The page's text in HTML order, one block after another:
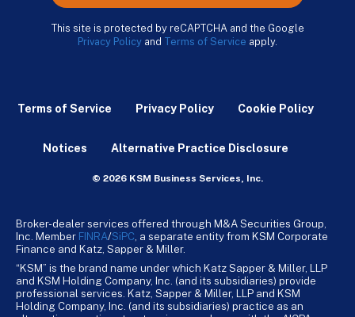
This site is protected by reCAPTCHA and the Google
Privacy Policy and Terms of Service apply.
Terms of Service Privacy Policy Cookie Policy
Notices Alternative Practice Disclosure
© 2026 KSM Business Services, Inc.
Broker-dealer services offered through M&A Securities Group,
Inc. Member FINRA/SiPC , a separate entity from KSM Corporate
Finance and Katz, Sapper & Miller.
“KSM” is the brand name under which Katz Sapper & Miller, LLP
and KSM Holding Company, Inc. (and its subsidiaries) provide
professional services. Katz, Sapper & Miller, LLP and KSM
Holding Company, Inc. (and its subsidiaries) practice as an